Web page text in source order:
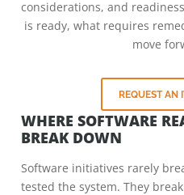
considerations, and
is ready, what requires
move
REQUEST AN
WHERE SOFTWARE
BREAK DOWN
Software initiatives rarely
tested the system. They